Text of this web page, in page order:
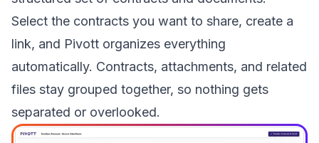
Select the contracts you want to share, create a
link, and Pivott organizes everything
automatically. Contracts, attachments, and related
files stay grouped together, so nothing gets
separated or overlooked.